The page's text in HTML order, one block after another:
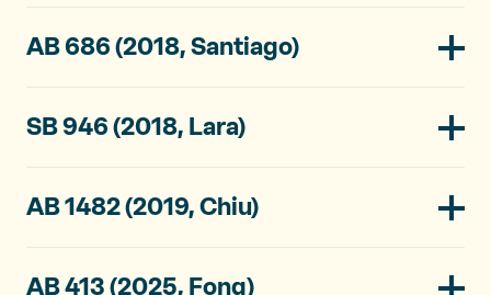
AB 686 (2018, Santiago)
SB 946 (2018, Lara)
AB 1482 (2019, Chiu)
AB 413 (2025, Fong)